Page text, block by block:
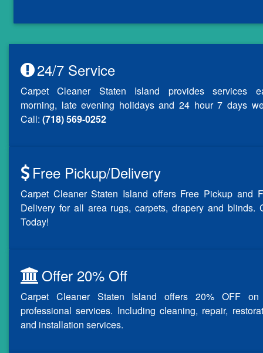
24/7 Service
Carpet Cleaner Staten Island provides services
morning, late evening holidays and 24 hour 7 days
Call: (718) 569-0252
Free Pickup/Delivery
Carpet Cleaner Staten Island offers Free Pickup and
Delivery for all area rugs, carpets, drapery and blinds.
Today!
Offer 20% Off
Carpet Cleaner Staten Island offers 20% OFF
professional services. Including cleaning, repair,
and installation services.